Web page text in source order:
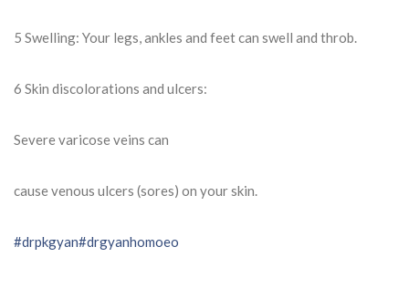
5 Swelling: Your legs, ankles and feet can swell and throb.
6 Skin discolorations and ulcers:
Severe varicose veins can
cause venous ulcers (sores) on your skin.
#drpkgyan#drgyanhomoeo